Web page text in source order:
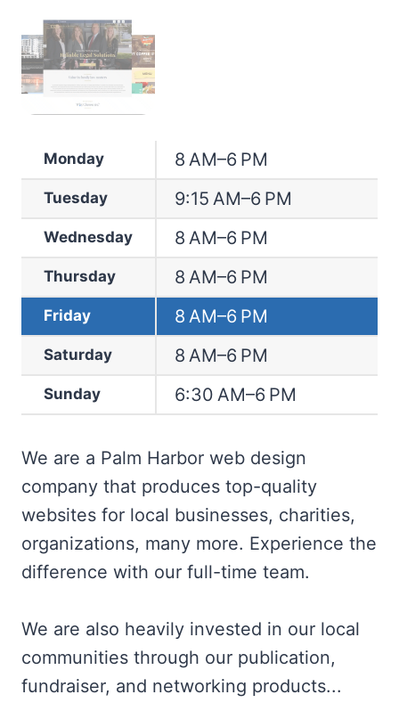
Monday 8 AM–6 PM
Tuesday 9:15 AM–6 PM
Wednesday 8 AM–6 PM
Thursday 8 AM–6 PM
Friday 8 AM–6 PM
Saturday 8 AM–6 PM
Sunday 6:30 AM–6 PM
We are a Palm Harbor web design
company that produces top-quality
websites for local businesses, charities,
organizations, many more. Experience the
difference with our full-time team.
We are also heavily invested in our local
communities through our publication,
fundraiser, and networking products...